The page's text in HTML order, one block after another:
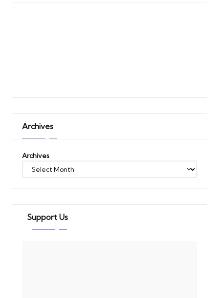
Archives
Archives
Support Us